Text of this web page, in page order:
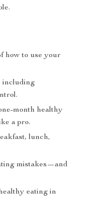
how to use your
including
month healthy
a pro.
lunch,
mistakes—and
eating in